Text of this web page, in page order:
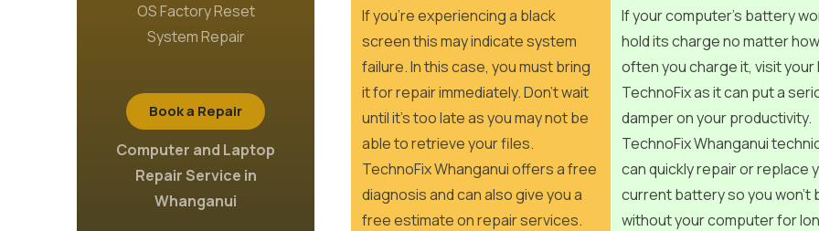
OS Factory Reset
System Repair
Book a Repair
Computer and Laptop
Repair Service in
Whanganui
If you’re experiencing a black
screen this may indicate system
failure. In this case, you must bring
it for repair immediately. Don’t wait
until it’s too late as you may not be
able to retrieve your files.
TechnoFix Whanganui offers a free
diagnosis and can also give you a
free estimate on repair services.
If your computer’s battery
hold its charge no matter how
often you charge it, visit your
TechnoFix as it can put a
damper on your productivity.
TechnoFix Whanganui
can quickly repair or replace
current battery so you won’t
without your computer for